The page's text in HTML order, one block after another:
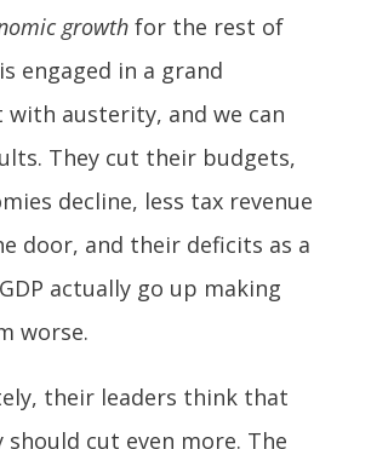
growthfor the rest of
engaged in a grand
with austerity, and we can
They cut their budgets,
decline, less tax revenue
door, and their deficits as a
actually go up making
worse.
their leaders think that
should cut even more. The